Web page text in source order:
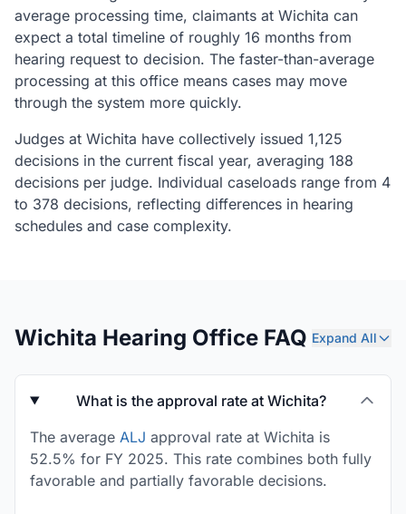
average processing time, claimants at Wichita can
expect a total timeline of roughly 16 months from
hearing request to decision. The faster-than-average
processing at this office means cases may move
through the system more quickly.
Judges at Wichita have collectively issued 1,125
decisions in the current fiscal year, averaging 188
decisions per judge. Individual caseloads range from 4
to 378 decisions, reflecting differences in hearing
schedules and case complexity.
Wichita Hearing Office FAQ Expand All
What is the approval rate at Wichita?
The average ALJ approval rate at Wichita is
52.5% for FY 2025. This rate combines both fully
favorable and partially favorable decisions.